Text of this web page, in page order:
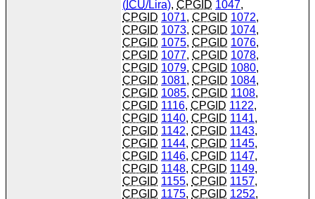
( ICU/Lira),CPGID 1047,
CPGID 1071,CPGID 1072,
CPGID 1073,CPGID 1074,
CPGID 1075,CPGID 1076,
CPGID 1077,CPGID 1078,
CPGID 1079,CPGID 1080,
CPGID 1081,CPGID 1084,
CPGID 1085,CPGID 1108,
CPGID 1116,CPGID 1122,
CPGID 1140,CPGID 1141,
CPGID 1142,CPGID 1143,
CPGID 1144,CPGID 1145,
CPGID 1146,CPGID 1147,
CPGID 1148,CPGID 1149,
CPGID 1155,CPGID 1157,
CPGID 1175,CPGID 1252,